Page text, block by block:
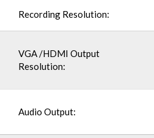
Recording Resolution:
VGA /HDMI Output
Resolution:
Audio Output: